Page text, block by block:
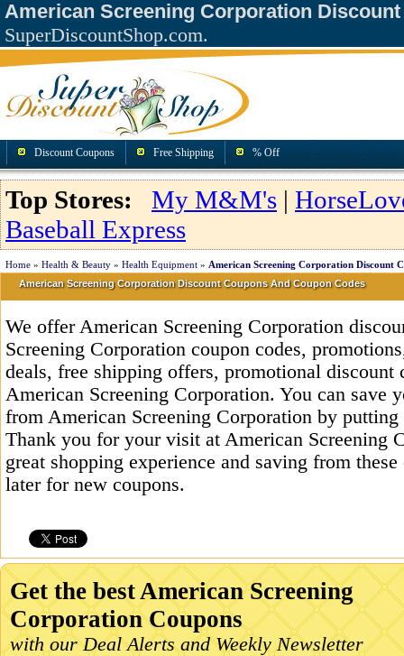
American Screening Corporation
SuperDiscountShop.com.
Discount Coupons Free Shipping % Off
Top Stores: My M&M's |
Baseball Express
Home » Health & Beauty » Health Equipment » American Screening Corporation Discount
American Screening Corporation Discount Coupons And Coupon Codes
We offer American Screening Corporation
Screening Corporation coupon codes,
deals, free shipping offers, promotional discount
American Screening Corporation. You can save
from American Screening Corporation by putting
Thank you for your visit at American Screening
great shopping experience and saving from
later for new coupons.
Get the best American Screening
Corporation Coupons
with our Deal Alerts and Weekly Newsletter